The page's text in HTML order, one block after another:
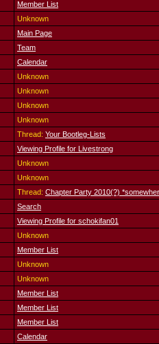
Member List
Unknown
Main Page
Team
Calendar
Unknown
Unknown
Unknown
Unknown
Thread: Your Bootleg-Lists
Viewing Profile for Livestrong
Unknown
Unknown
Thread: Chapter Party 2010(?)
Search
Viewing Profile for schokifan01
Unknown
Member List
Unknown
Unknown
Member List
Member List
Member List
Calendar